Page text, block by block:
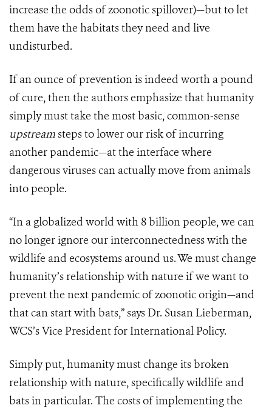
increase the odds of zoonotic spillover)—but to let
them have the habitats they need and live
undisturbed.
If an ounce of prevention is indeed worth a pound
of cure, then the authors emphasize that humanity
simply must take the most basic, common-sense
upstreamsteps to lower our risk of incurring
another pandemic—at the interface where
dangerous viruses can actually move from animals
into people.
“In a globalized world with 8 billion people, we can
no longer ignore our interconnectedness with the
wildlife and ecosystems around us. We must change
humanity’s relationship with nature if we want to
prevent the next pandemic of zoonotic origin—and
that can start with bats,” says Dr. Susan Lieberman,
WCS’s Vice President for International Policy.
Simply put, humanity must change its broken
relationship with nature, specifically wildlife and
bats in particular. The costs of implementing the